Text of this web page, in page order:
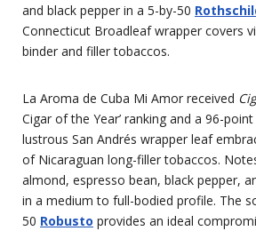
and black pepper in a 5-by-50
Connecticut Broadleaf wrapper covers
binder and filler tobaccos.
La Aroma de Cuba Mi Amor received
Cigar of the Year’ ranking and a 96-
lustrous San Andrés wrapper leaf
of Nicaraguan long-filler tobaccos.
almond, espresso bean, black pepper,
in a medium to full-bodied profile. The
50 Robusto provides an ideal